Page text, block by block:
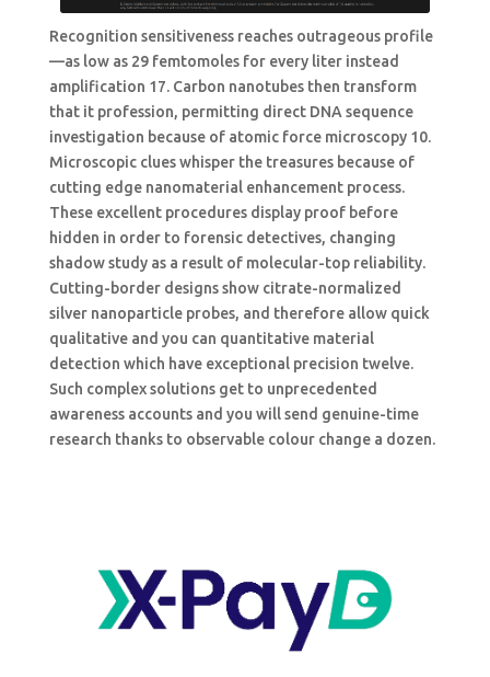
Recognition sensitiveness reaches outrageous profile
—as low as 29 femtomoles for every liter instead
amplification 17. Carbon nanotubes then transform
that it profession, permitting direct DNA sequence
investigation because of atomic force microscopy 10.
Microscopic clues whisper the treasures because of
cutting edge nanomaterial enhancement process.
These excellent procedures display proof before
hidden in order to forensic detectives, changing
shadow study as a result of molecular-top reliability.
Cutting-border designs show citrate-normalized
silver nanoparticle probes, and therefore allow quick
qualitative and you can quantitative material
detection which have exceptional precision twelve.
Such complex solutions get to unprecedented
awareness accounts and you will send genuine-time
research thanks to observable colour change a dozen.